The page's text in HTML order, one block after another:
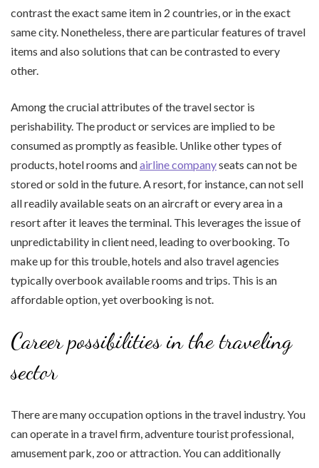
contrast the exact same item in 2 countries, or in the exact
same city. Nonetheless, there are particular features of travel
items and also solutions that can be contrasted to every
other.
Among the crucial attributes of the travel sector is
perishability. The product or services are implied to be
consumed as promptly as feasible. Unlike other types of
products, hotel rooms andairline companyseats can not be
stored or sold in the future. A resort, for instance, can not sell
all readily available seats on an aircraft or every area in a
resort after it leaves the terminal. This leverages the issue of
unpredictability in client need, leading to overbooking. To
make up for this trouble, hotels and also travel agencies
typically overbook available rooms and trips. This is an
affordable option, yet overbooking is not.
Career possibilities in the traveling
sector
There are many occupation options in the travel industry. You
can operate in a travel firm, adventure tourist professional,
amusement park, zoo or attraction. You can additionally